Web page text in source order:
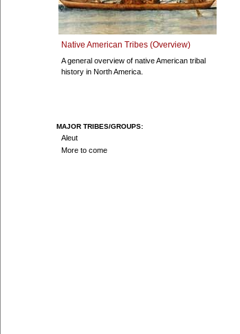
Native American Tribes (Overview)
A general overview of native American tribal
history in North America.
MAJOR TRIBES/GROUPS:
Aleut
More to come